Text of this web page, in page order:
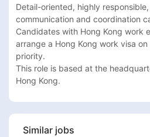
Detail-oriented, highly
communication and coordination
Candidates with Hong Kong work
arrange a Hong Kong work visa
priority.
This role is based at the
Hong Kong.
Similar jobs